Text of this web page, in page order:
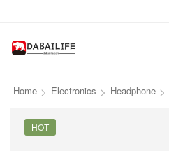
Home > Electronics > Headphone >
HOT